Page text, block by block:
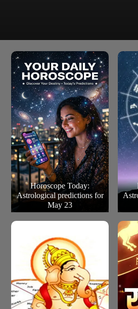
Pisces (Feb 20 –
giving a commitment
Horoscope Today:
Astrological predictions for
May 23